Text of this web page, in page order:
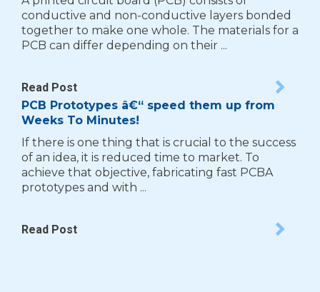
conductive and non-conductive layers bonded
together to make one whole. The materials for a
PCB can differ depending on their ...
Read Post
PCB Prototypes â€“ speed them up from
Weeks To Minutes!
If there is one thing that is crucial to the success
of an idea, it is reduced time to market. To
achieve that objective, fabricating fast PCBA
prototypes and with ...
Read Post